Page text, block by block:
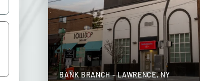
BANK BRANCH – LAWRENCE, NY